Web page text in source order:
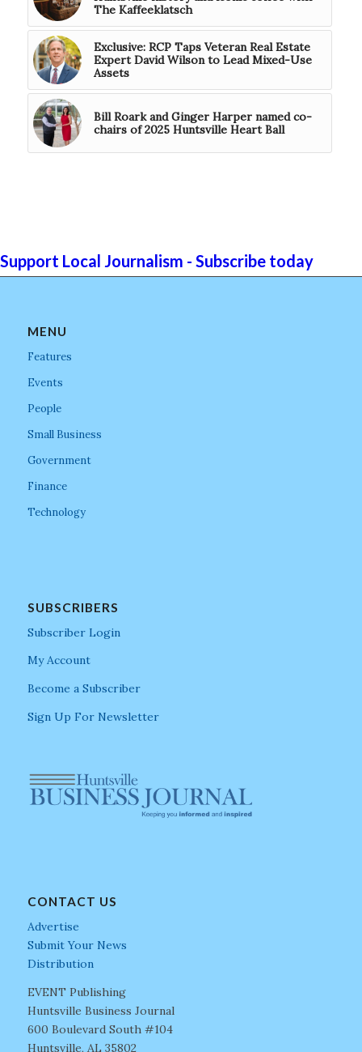
The Kaffeeklatsch
Exclusive: RCP Taps Veteran Real Estate
Expert David Wilson to Lead Mixed-Use
Assets
Bill Roark and Ginger Harper named co-
chairs of 2025 Huntsville Heart Ball
Support Local Journalism - Subscribe today
MENU
Features
Events
People
Small Business
Government
Finance
Technology
SUBSCRIBERS
Subscriber Login
My Account
Become a Subscriber
Sign Up For Newsletter
CONTACT US
Advertise
Submit Your News
Distribution
EVENT Publishing
Huntsville Business Journal
600 Boulevard South #104
Huntsville, AL 35802